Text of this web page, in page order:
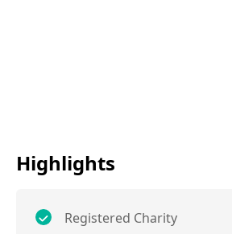
Highlights
Registered Charity